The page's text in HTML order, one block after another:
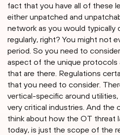
fact that you have all of these
either unpatched and
network as you would typically
regularly, right? You might not
period. So you need to
aspect of the unique protocols
that are there. Regulations
that you need to consider.
vertical-specific around utilities,
very critical industries. And the
think about how the OT threat
today, is just the scope of the